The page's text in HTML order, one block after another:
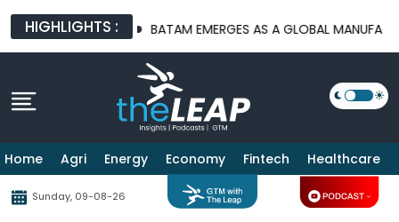
HIGHLIGHTS :
PLATFORMS BATAM EMERGES AS A GLOBAL
Home Agri Energy Economy Fintech Healthcare
Sunday, 09-08-26